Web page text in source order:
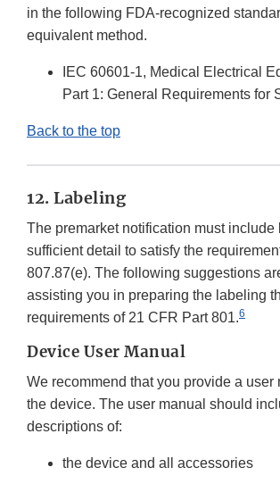
in the following FDA-recognized
equivalent method.
IEC 60601-1, Medical Electrical
Part 1: General Requirements for
Back to the top
12. Labeling
The premarket notification must include
sufficient detail to satisfy the
807.87(e). The following suggestions
assisting you in preparing the labeling
requirements of 21 CFR Part 801.6
Device User Manual
We recommend that you provide a user
the device. The user manual should
descriptions of:
the device and all accessories